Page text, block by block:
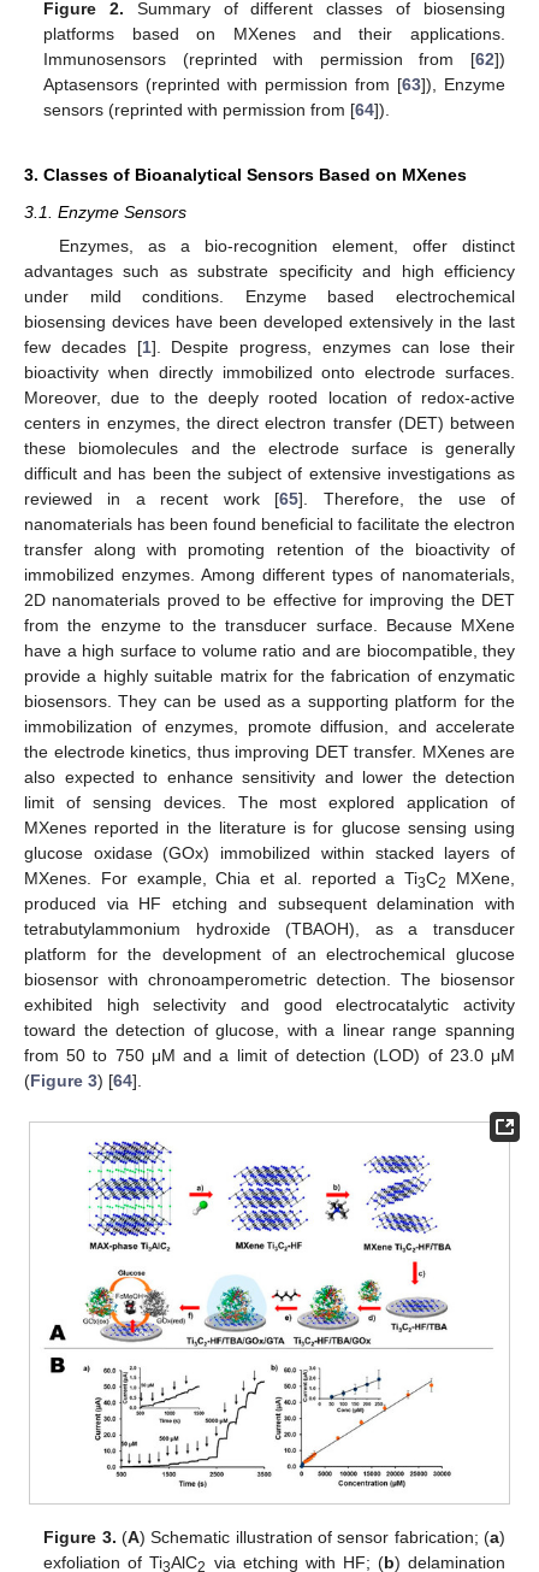
Figure 2. Summary of different classes of biosensing
platforms based on MXenes and their applications.
Immunosensors (reprinted with permission from [62])
Aptasensors (reprinted with permission from [63]), Enzyme
sensors (reprinted with permission from [64]).
3. Classes of Bioanalytical Sensors Based on MXenes
3.1. Enzyme Sensors
Enzymes, as a bio-recognition element, offer distinct
advantages such as substrate specificity and high efficiency
under mild conditions. Enzyme based electrochemical
biosensing devices have been developed extensively in the last
few decades [1]. Despite progress, enzymes can lose their
bioactivity when directly immobilized onto electrode surfaces.
Moreover, due to the deeply rooted location of redox-active
centers in enzymes, the direct electron transfer (DET) between
these biomolecules and the electrode surface is generally
difficult and has been the subject of extensive investigations as
reviewed in a recent work [65]. Therefore, the use of
nanomaterials has been found beneficial to facilitate the electron
transfer along with promoting retention of the bioactivity of
immobilized enzymes. Among different types of nanomaterials,
2D nanomaterials proved to be effective for improving the DET
from the enzyme to the transducer surface. Because MXene
have a high surface to volume ratio and are biocompatible, they
provide a highly suitable matrix for the fabrication of enzymatic
biosensors. They can be used as a supporting platform for the
immobilization of enzymes, promote diffusion, and accelerate
the electrode kinetics, thus improving DET transfer. MXenes are
also expected to enhance sensitivity and lower the detection
limit of sensing devices. The most explored application of
MXenes reported in the literature is for glucose sensing using
glucose oxidase (GOx) immobilized within stacked layers of
MXenes. For example, Chia et al. reported a Ti3C2
MXene,
produced via HF etching and subsequent delamination with
tetrabutylammonium hydroxide (TBAOH), as a transducer
platform for the development of an electrochemical glucose
biosensor with chronoamperometric detection. The biosensor
exhibited high selectivity and good electrocatalytic activity
toward the detection of glucose, with a linear range spanning
from 50 to 750 μM and a limit of detection (LOD) of 23.0 μM
(Figure 3) [64].
Figure 3. (A) Schematic illustration of sensor fabrication; (a)
exfoliation of Ti3AlC2 via etching with HF; (b) delamination